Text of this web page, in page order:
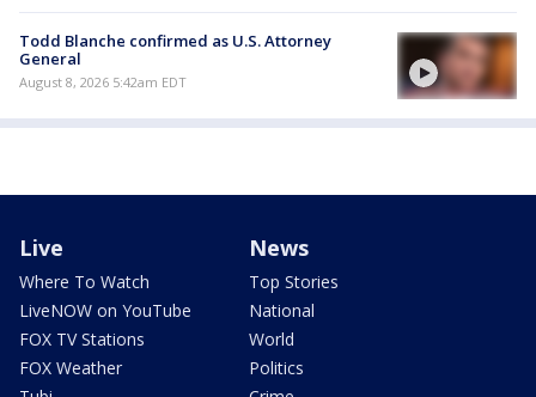
Todd Blanche confirmed as U.S. Attorney
General
August 8, 2026 5:42am EDT
Live
Where To Watch
LiveNOW on YouTube
FOX TV Stations
FOX Weather
News
Top Stories
National
World
Politics